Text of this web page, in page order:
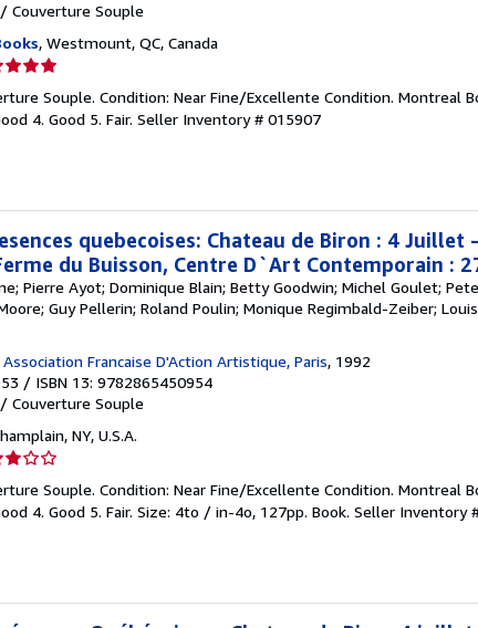
Couverture Souple
, Westmount, QC, Canada
Souple. Condition: Near Fine/Excellente Condition. Montreal
4. Good 5. Fair. Seller Inventory # 015907
quebecoises: Chateau de Biron : 4
du Buisson, Centre D`Art Contemporain :
Pierre Ayot; Dominique Blain; Betty Goodwin; Michel Goulet;
Guy Pellerin; Roland Poulin; Monique Regimbald-Zeiber;
Association Francaise D'Action Artistique, Paris, 1992
/ ISBN 13: 9782865450954
Couverture Souple
NY, U.S.A.
Souple. Condition: Near Fine/Excellente Condition. Montreal
4. Good 5. Fair. Size: 4to / in-4o, 127pp. Book. Seller Inventory